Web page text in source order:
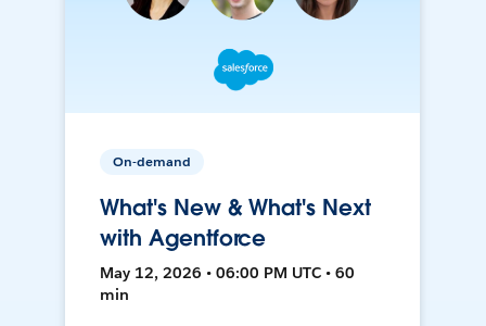
On-demand
What's New & What's Next
with Agentforce
May 12, 2026 • 06:00 PM UTC • 60
min